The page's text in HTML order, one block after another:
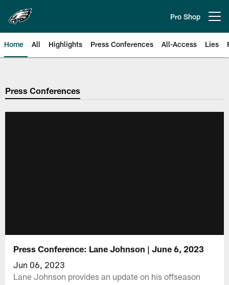
main
content
Pro Shop
Home All Highlights Press Conferences All-Access Lies
Philadelphia Eagles | Official
Press Conferences
Press Conference: Lane Johnson | June 6, 2023
Jun 06, 2023
Lane Johnson provides an update on his offseason